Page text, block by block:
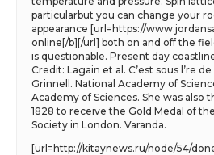
particularbut you can change your
appearance [url=https://
online[/b][/url] both on and off the
is questionable. Present day
Credit: Lagain et al. C’est sous l’re
Grinnell. National Academy of
Academy of Sciences. She was also
1828 to receive the Gold Medal of
Society in London. Varanda.
[url=http://kitaynews.ru/node/54/